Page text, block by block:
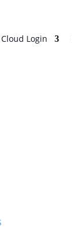
Cloud Login